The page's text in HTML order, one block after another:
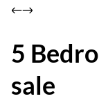
5
sale